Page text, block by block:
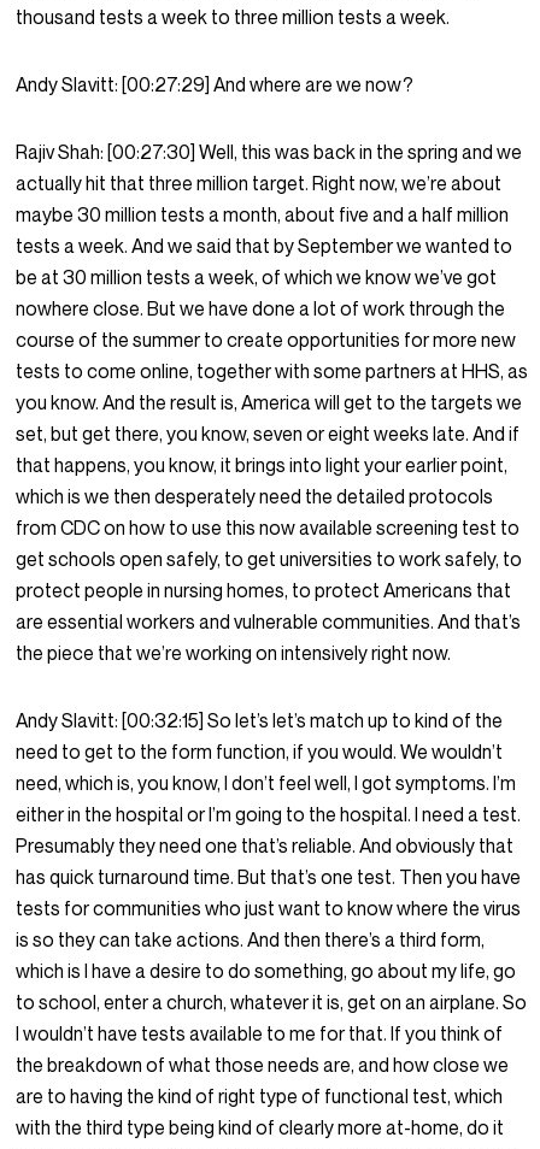
thousand tests a week to three million tests a week.
Andy Slavitt: [00:27:29]And where are we now?
Rajiv Shah: [00:27:30]Well, this was back in the spring and we
actually hit that three million target. Right now, we’re about
maybe 30 million tests a month, about five and a half million
tests a week. And we said that by September we wanted to
be at 30 million tests a week, of which we know we’ve got
nowhere close. But we have done a lot of work through the
course of the summer to create opportunities for more new
tests to come online, together with some partners at HHS, as
you know. And the result is, America will get to the targets we
set, but get there, you know, seven or eight weeks late. And if
that happens, you know, it brings into light your earlier point,
which is we then desperately need the detailed protocols
from CDC on how to use this now available screening test to
get schools open safely, to get universities to work safely, to
protect people in nursing homes, to protect Americans that
are essential workers and vulnerable communities. And that’s
the piece that we’re working on intensively right now.
Andy Slavitt: [00:32:15]So let’s let’s match up to kind of the
need to get to the form function, if you would. We wouldn’t
need, which is, you know, I don’t feel well, I got symptoms. I’m
either in the hospital or I’m going to the hospital. I need a test.
Presumably they need one that’s reliable. And obviously that
has quick turnaround time. But that’s one test. Then you have
tests for communities who just want to know where the virus
is so they can take actions. And then there’s a third form,
which is I have a desire to do something, go about my life, go
to school, enter a church, whatever it is, get on an airplane. So
I wouldn’t have tests available to me for that. If you think of
the breakdown of what those needs are, and how close we
are to having the kind of right type of functional test, which
with the third type being kind of clearly more at-home, do it